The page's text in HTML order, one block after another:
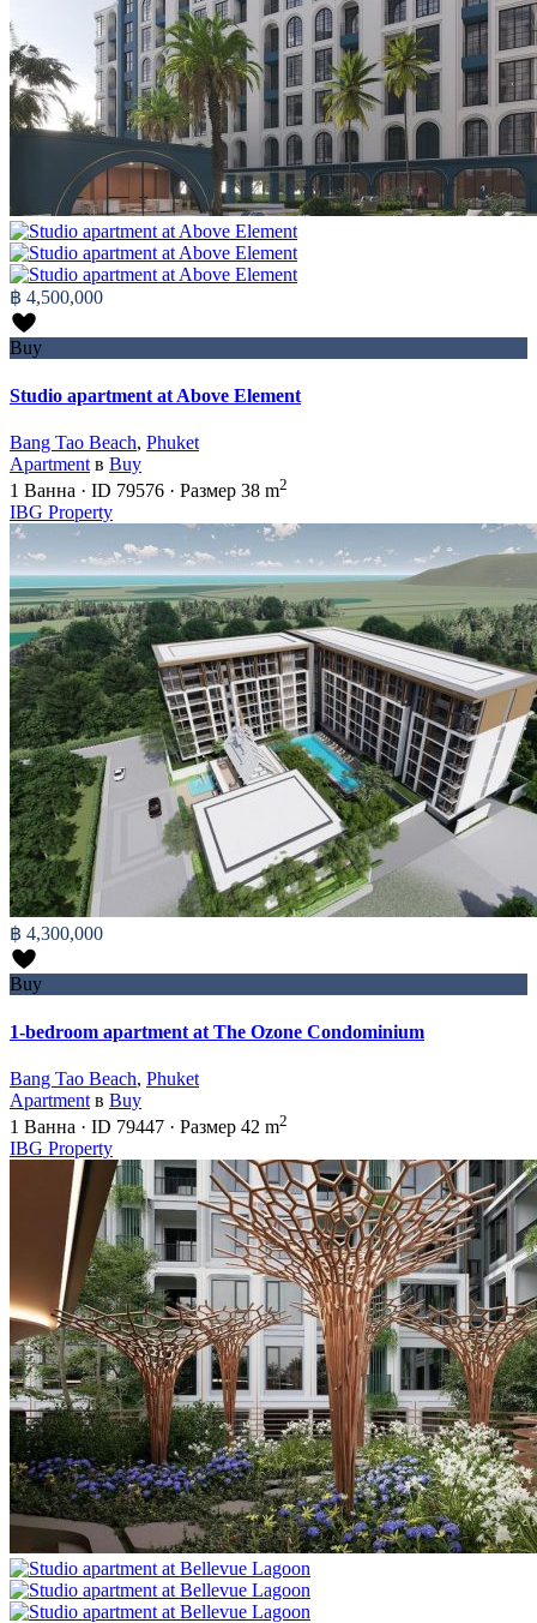
฿ 4,500,000
Buy
Studio apartment at Above Element
Bang Tao Beach, Phuket
Apartment в Buy
1 Ванна · ID 79576 · Размер 38 m2
IBG Property
฿ 4,300,000
Buy
1-bedroom apartment at The Ozone Condominium
Bang Tao Beach, Phuket
Apartment в Buy
1 Ванна · ID 79447 · Размер 42 m2
IBG Property